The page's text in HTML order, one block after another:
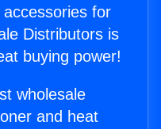
for
Distributors is
buying power!
wholesale
and heat